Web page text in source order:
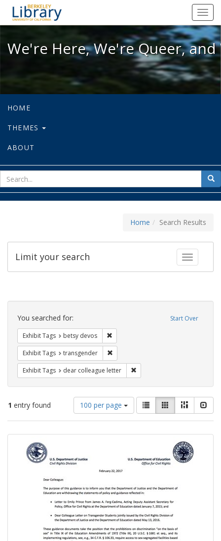
We're Here, We're Queer, and
We're Here, We're Queer,
HOME
THEMES
ABOUT
for
Home Search Results
Toggle
Limit your search
Search
Constraints Start Over
You searched for:
Exhibit Tags betsy devos
Exhibit Tags transgender
Exhibit Tags dear colleague letter
1 entry found
Number
of
results
page
100 per page
View
results
as:
List GalleryMasonry
Search
Results